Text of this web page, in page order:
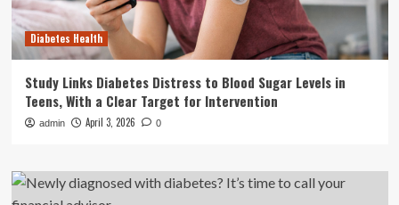
Diabetes Health
Study Links Diabetes Distress to Blood Sugar Levels in
Teens, With a Clear Target for Intervention
admin April 3, 2026 0